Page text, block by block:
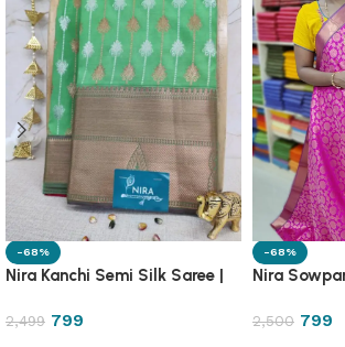
-68%
Nira Kanchi Semi Silk Saree |
2,499 799
-68%
Nira
2,500 799